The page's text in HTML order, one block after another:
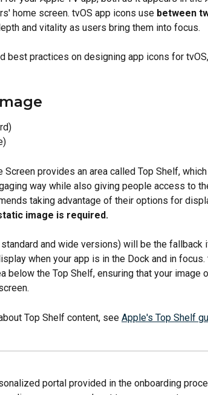
home screen. tvOS app icons use between
and vitality as users bring them into focus.
best practices on designing app icons for
Screen provides an area called Top Shelf,
way while also giving people access to
taking advantage of their options for
image is required.
and wide versions) will be the fallback
when your app is in the Dock and in
below the Top Shelf, ensuring that your image
Top Shelf content, see Apple's Top Shelf
portal provided in the onboarding